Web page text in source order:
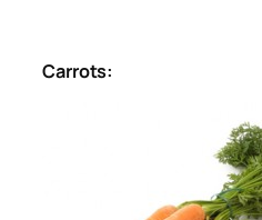
Carrots: